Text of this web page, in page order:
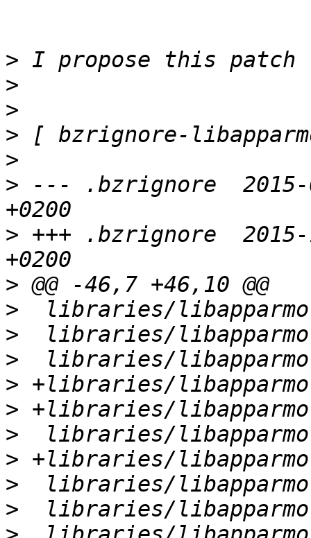
>
>
>
>
>
> --- .bzrignore  2015-
> +++ .bzrignore  2015-
>
>
>
>
>
>
>
>
>
>